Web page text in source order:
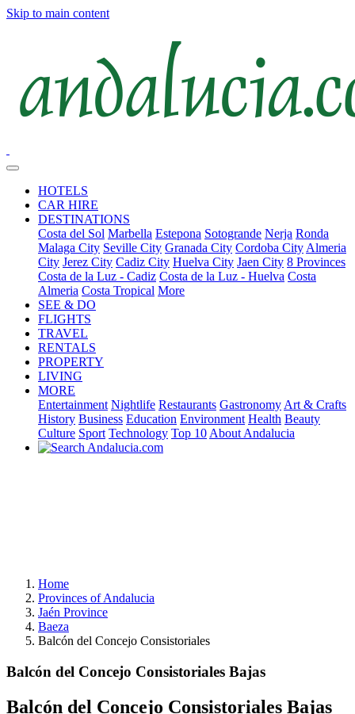
Skip to main content
HOTELS
CAR HIRE
DESTINATIONS
Costa del Sol Marbella Estepona Sotogrande Nerja Ronda
Malaga City Seville City Granada City Cordoba City Almeria
City Jerez City Cadiz City Huelva City Jaen City 8 Provinces
Costa de la Luz - Cadiz Costa de la Luz - Huelva Costa
Almeria Costa Tropical More
SEE & DO
FLIGHTS
TRAVEL
RENTALS
PROPERTY
LIVING
MORE
Entertainment Nightlife Restaurants Gastronomy Art & Crafts
History Business Education Environment Health Beauty
Culture Sport Technology Top 10 About Andalucia
Home
Provinces of Andalucia
Jaén Province
Baeza
Balcón del Concejo Consistoriales
Balcón del Concejo Consistoriales Bajas
Balcón del Concejo Consistoriales Bajas